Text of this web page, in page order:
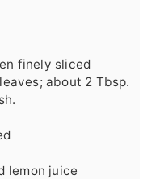
finely sliced
about 2 Tbsp.
lemon juice